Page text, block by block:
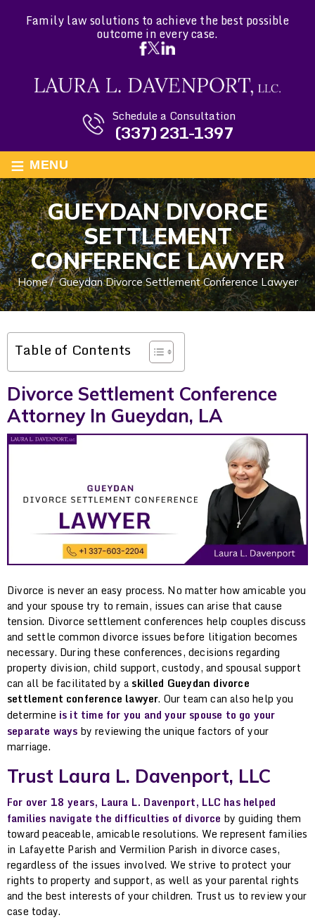
Family law solutions to achieve the best possible
outcome in every case.
Schedule a Consultation
(337) 231-1397
≡ MENU
GUEYDAN DIVORCE
SETTLEMENT
CONFERENCE LAWYER
Home/Gueydan Divorce Settlement Conference Lawyer
Table of Contents
Divorce Settlement Conference
Attorney In Gueydan, LA
Divorce is never an easy process. No matter how amicable you
and your spouse try to remain, issues can arise that cause
tension. Divorce settlement conferences help couples discuss
and settle common divorce issues before litigation becomes
necessary. During these conferences, decisions regarding
property division, child support, custody, and spousal support
can all be facilitated by a skilled Gueydan divorce
settlement conference lawyer. Our team can also help you
determine is it time for you and your spouse to go your
separate ways by reviewing the unique factors of your
marriage.
Trust Laura L. Davenport, LLC
For over 18 years, Laura L. Davenport, LLC has helped
families navigate the difficulties of divorce by guiding them
toward peaceable, amicable resolutions. We represent families
in Lafayette Parish and Vermilion Parish in divorce cases,
regardless of the issues involved. We strive to protect your
rights to property and support, as well as your parental rights
and the best interests of your children. Trust us to review your
case today.